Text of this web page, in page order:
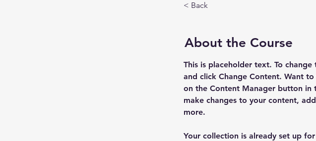
< Back
About the Course
This is placeholder text. To
and click Change Content. Want
on the Content Manager button in
make changes to your content,
more.
Your collection is already set up